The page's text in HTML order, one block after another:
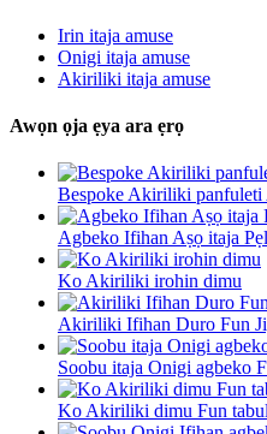
Irin itaja amuse
Onigi itaja amuse
Akiriliki itaja amuse
Awọn ọja ẹya ara ẹrọ
Bespoke Akiriliki panfuleti
Agbeko Ifihan Aṣọ itaja
Ko Akiriliki irohin dimu
Akiriliki Ifihan Duro Fun
Soobu itaja Onigi agbeko
Ko Akiriliki dimu Fun